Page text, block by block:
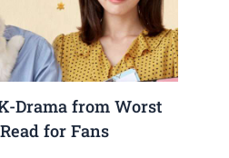
Drama from Worst
for Fans